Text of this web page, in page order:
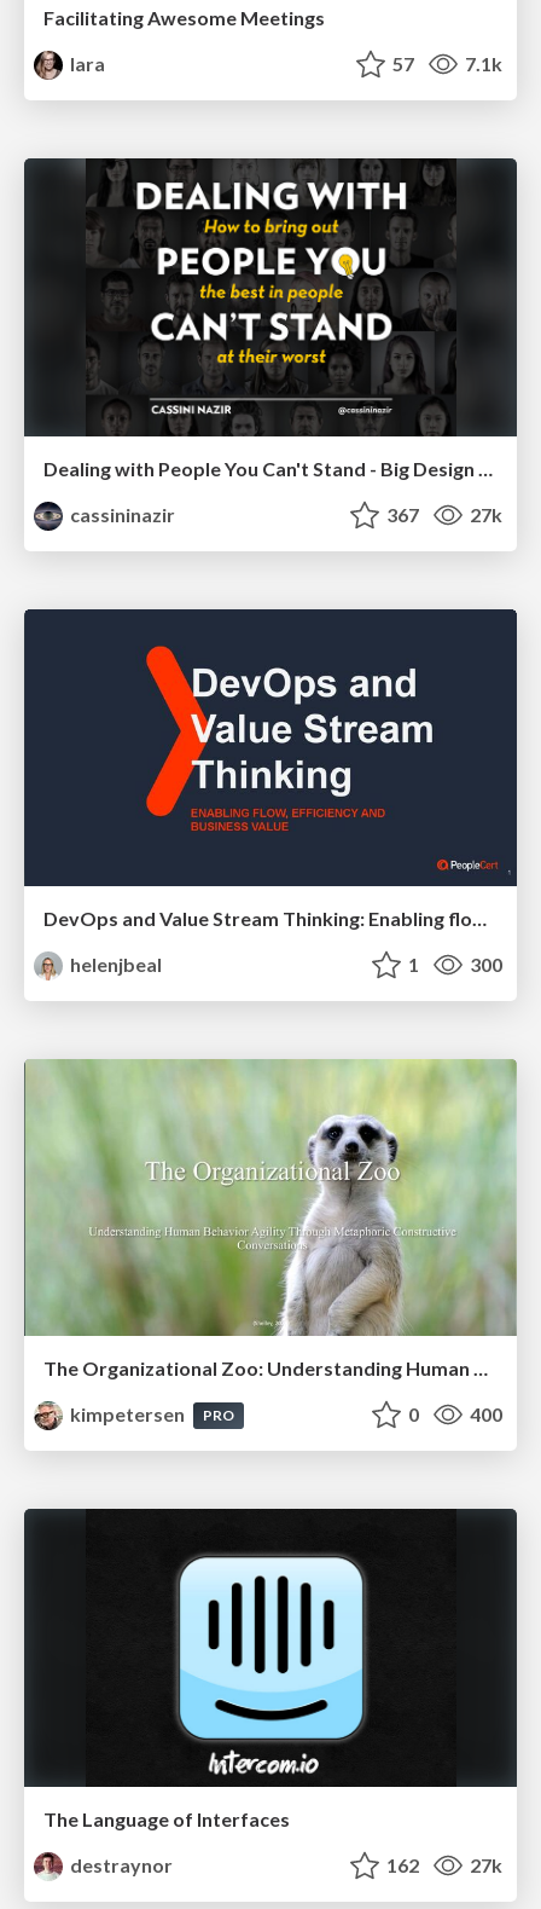
Facilitating Awesome Meetings
lara
57 7.1k
cassininazir
367 27k
DevOps and Value Stream Thinking: Enabling flow, efficiency and business value
helenjbeal
1 300
The Organizational Zoo: Understanding Human Behavior Agility Through Metaphoric Constructive Conversations (based on the works of Arthur Shelley, Ph.D)
kimpetersen
PRO 0 400
The Language of Interfaces
destraynor
162 27k